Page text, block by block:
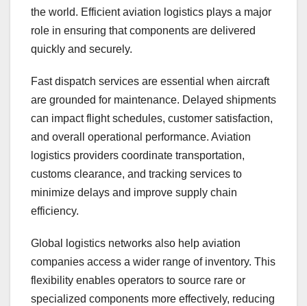
the world. Efficient aviation logistics plays a major
role in ensuring that components are delivered
quickly and securely.
Fast dispatch services are essential when aircraft
are grounded for maintenance. Delayed shipments
can impact flight schedules, customer satisfaction,
and overall operational performance. Aviation
logistics providers coordinate transportation,
customs clearance, and tracking services to
minimize delays and improve supply chain
efficiency.
Global logistics networks also help aviation
companies access a wider range of inventory. This
flexibility enables operators to source rare or
specialized components more effectively, reducing